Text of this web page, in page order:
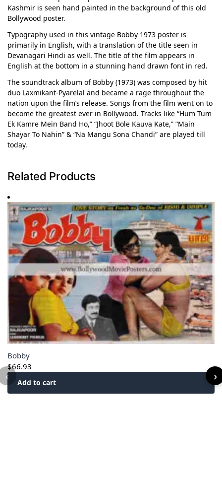
Kashmir is seen hand painted in the background of this old
Bollywood poster.
Typography used in this vintage Bobby 1973 poster is
primarily in English, with a translation of the title seen in
Devanagari Hindi as well. The title of the film appears in
English at the bottom in a stunning hand drawn font in red.
The soundtrack album of Bobby (1973) was composed by hit
duo Laxmikant-Pyarelal and became a rage throughout the
nation upon the film’s release. Songs from the film went on to
become the greatest ever in Bollywood. Tracks like “Hum Tum
Ek Kamre Mein Band Ho,” “Jhoot Bole Kauva Kate,” “Main
Shayar To Nahin” & “Na Mangu Sona Chandi” are played till
today.
Related Products
Bobby
$66.93
Add to cart
‹ ›